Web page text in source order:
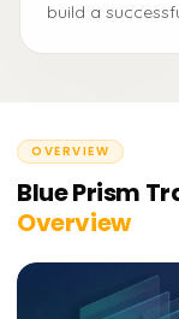
build a
OVERVIEW
Blue Prism
Overview